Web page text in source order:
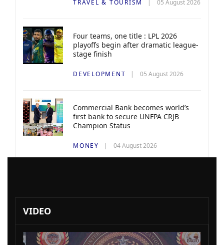
TRAVEL & TOURISM 05 August 2026
Four teams, one title : LPL 2026
playoffs begin after dramatic league-
stage finish
DEVELOPMENT 05 August 2026
Commercial Bank becomes world’s
first bank to secure UNFPA CRJB
Champion Status
MONEY 04 August 2026
VIDEO